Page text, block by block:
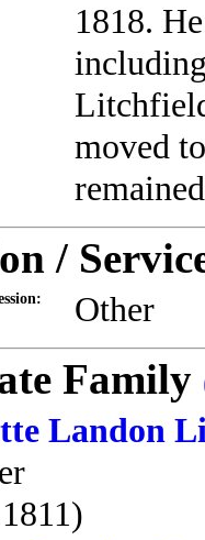
1818.
moved
/
Other
Family
Landon